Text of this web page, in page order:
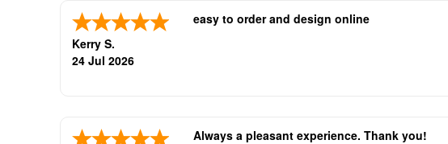
Kerry S.
24 Jul 2026
easy to order and design online
Always a pleasant experience. Thank you!